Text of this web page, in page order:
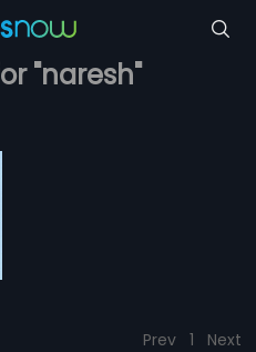
"naresh"
Prev 1 Next